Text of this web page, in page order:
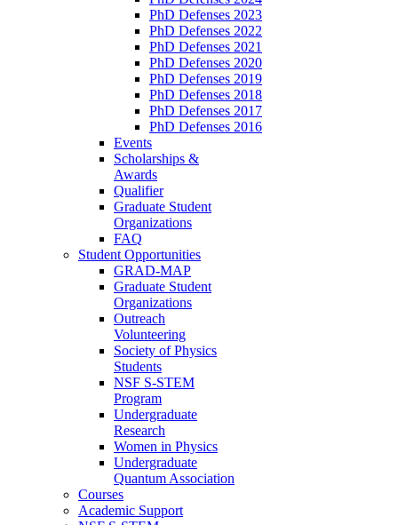
PhD Defenses 2023
PhD Defenses 2022
PhD Defenses 2021
PhD Defenses 2020
PhD Defenses 2019
PhD Defenses 2018
PhD Defenses 2017
PhD Defenses 2016
Events
Scholarships &
Awards
Qualifier
Graduate Student
Organizations
FAQ
Student Opportunities
GRAD-MAP
Graduate Student
Organizations
Outreach
Volunteering
Society of Physics
Students
NSF S-STEM
Program
Undergraduate
Research
Women in Physics
Undergraduate
Quantum Association
Courses
Academic Support